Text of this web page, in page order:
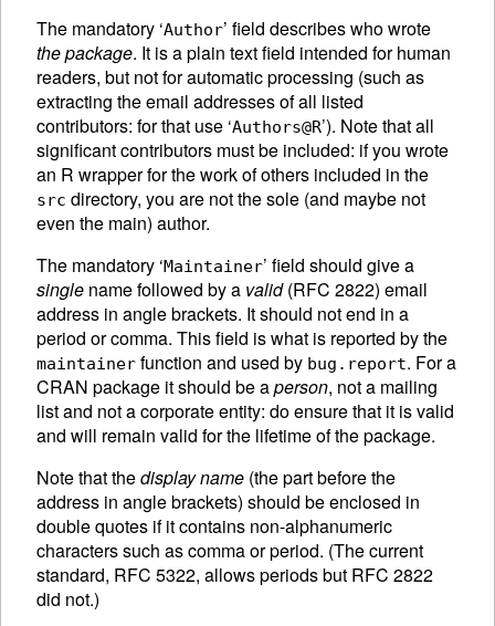
The mandatory ‘Author’ field describes who wrote
the package. It is a plain text field intended for human
readers, but not for automatic processing (such as
extracting the email addresses of all listed
contributors: for that use ‘Authors@R’). Note that all
significant contributors must be included: if you wrote
an R wrapper for the work of others included in the
src directory, you are not the sole (and maybe not
even the main) author.
The mandatory ‘Maintainer’ field should give a
single name followed by a valid(RFC 2822) email
address in angle brackets. It should not end in a
period or comma. This field is what is reported by the
maintainer function and used by bug.report. For a
CRAN package it should be aperson, not a mailing
list and not a corporate entity: do ensure that it is valid
and will remain valid for the lifetime of the package.
Note that thedisplay name (the part before the
address in angle brackets) should be enclosed in
double quotes if it contains non-alphanumeric
characters such as comma or period. (The current
standard, RFC 5322, allows periods but RFC 2822
did not.)